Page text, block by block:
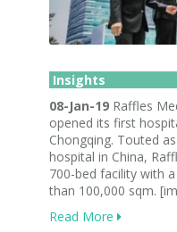
Insights
08-Jan-19 Raffles
opened its first
Chongqing. Touted
hospital in China,
700-bed facility with
than 100,000 sqm.
Read More